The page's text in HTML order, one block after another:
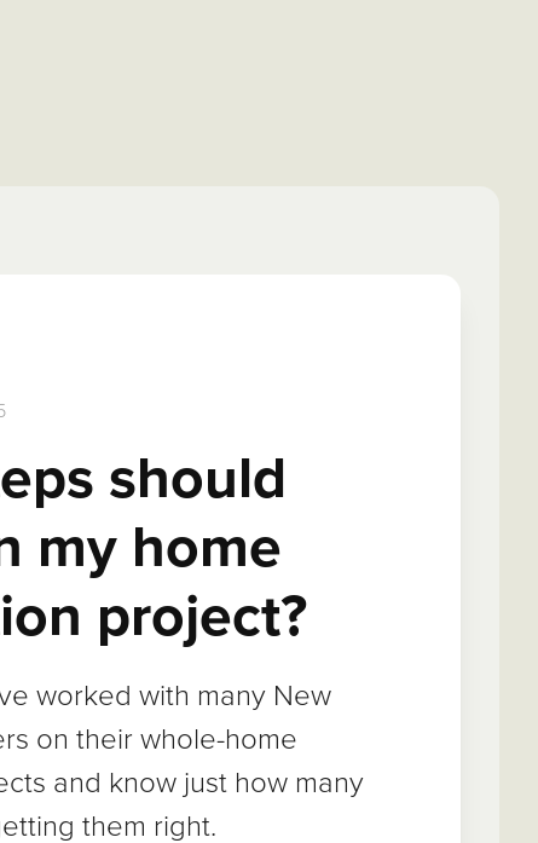
should
my home
project?
worked with many New
on their whole-home
and know just how many
them right.